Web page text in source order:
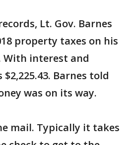
Lt. Gov. Barnes
property taxes on his
With interest and
Barnes told
was on its way.
mail. Typically it takes